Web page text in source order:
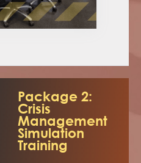
Package 2:
Crisis
Management
Simulation
Training